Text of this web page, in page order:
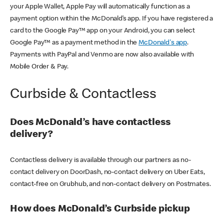
your Apple Wallet, Apple Pay will automatically function as a
payment option within the McDonald’s app. If you have registered a
card to the Google Pay™ app on your Android, you can select
Google Pay™ as a payment method in theMcDonald's app.
Payments with PayPal and Venmo are now also available with
Mobile Order & Pay.
Curbside & Contactless
Does McDonald’s have contactless
delivery?
Contactless delivery is available through our partners as no-
contact delivery on DoorDash, no-contact delivery on Uber Eats,
contact-free on Grubhub, and non-contact delivery on Postmates.
How does McDonald’s Curbside pickup